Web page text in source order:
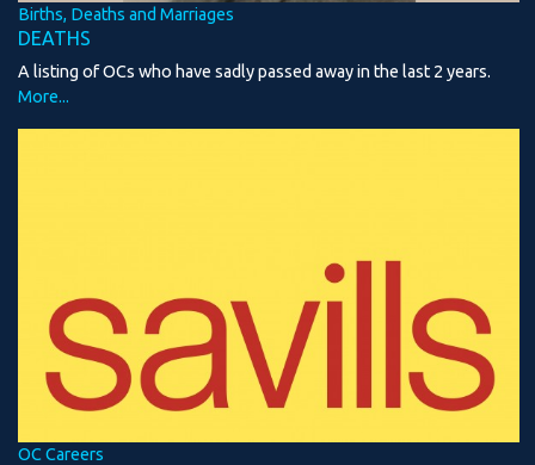
Births, Deaths and Marriages
DEATHS
A listing of OCs who have sadly passed away in the last 2 years.
More...
OC Careers